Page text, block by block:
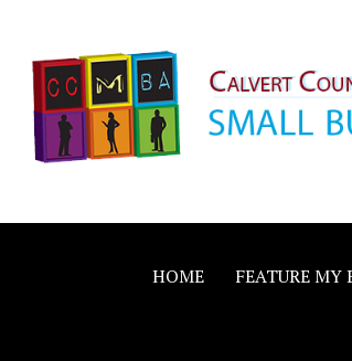
content
Calvert
Business
HOME FEATURE MY